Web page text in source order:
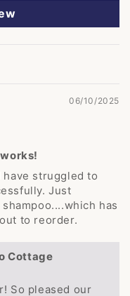
06/10/2025
struggled to
Just
has
to reorder.
Cottage
So pleased our